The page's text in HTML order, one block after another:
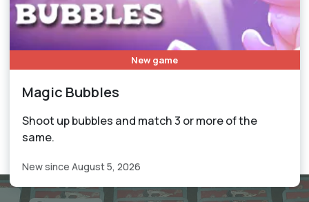
New game
Magic Bubbles
Shoot up bubbles and match 3 or more of the
same.
New since August 5, 2026